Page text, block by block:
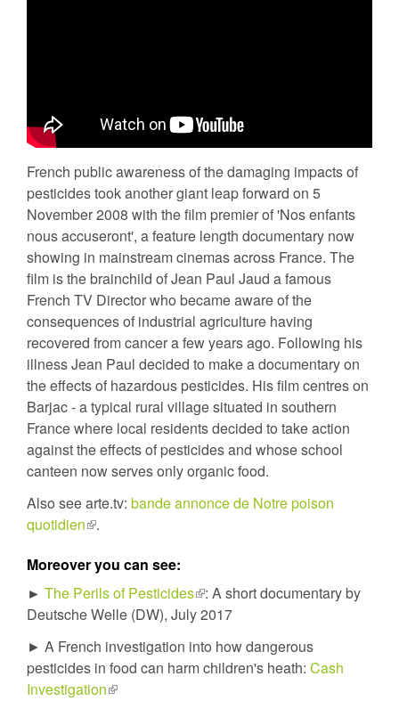
French public awareness of the damaging impacts of
pesticides took another giant leap forward on 5
November 2008 with the film premier of 'Nos enfants
nous accuseront', a feature length documentary now
showing in mainstream cinemas across France. The
film is the brainchild of Jean Paul Jaud a famous
French TV Director who became aware of the
consequences of industrial agriculture having
recovered from cancer a few years ago. Following his
illness Jean Paul decided to make a documentary on
the effects of hazardous pesticides. His film centres on
Barjac - a typical rural village situated in southern
France where local residents decided to take action
against the effects of pesticides and whose school
canteen now serves only organic food.
Also see arte.tv: bande annonce de Notre poison
quotidien(link
external)
.
Moreover you can see:
► The Perils of Pesticides(link
is
: A short documentary by
Deutsche Welle (DW), July 2017
► A French investigation into how dangerous
pesticides in food can harm children's heath: Cash
Investigation(link